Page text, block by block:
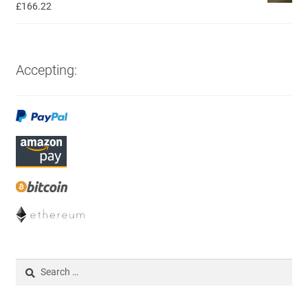
£166.22
Accepting:
Search